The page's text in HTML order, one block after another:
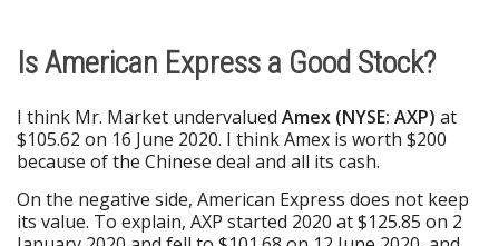
Is American Express a Good Stock?
I think Mr. Market undervalued Amex (NYSE: AXP) at
$105.62 on 16 June 2020. I think Amex is worth $200
because of the Chinese deal and all its cash.
On the negative side, American Express does not keep
its value. To explain, AXP started 2020 at $125.85 on 2